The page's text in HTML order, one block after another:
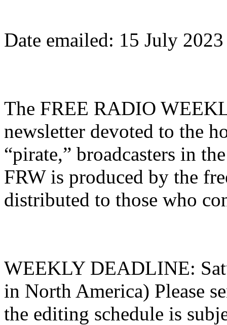
Date emailed: 15 July 2023
The FREE RADIO
newsletter devoted to the
“pirate,” broadcasters in
FRW is produced by the
distributed to those who
WEEKLY DEADLINE:
in North America) Please
the editing schedule is